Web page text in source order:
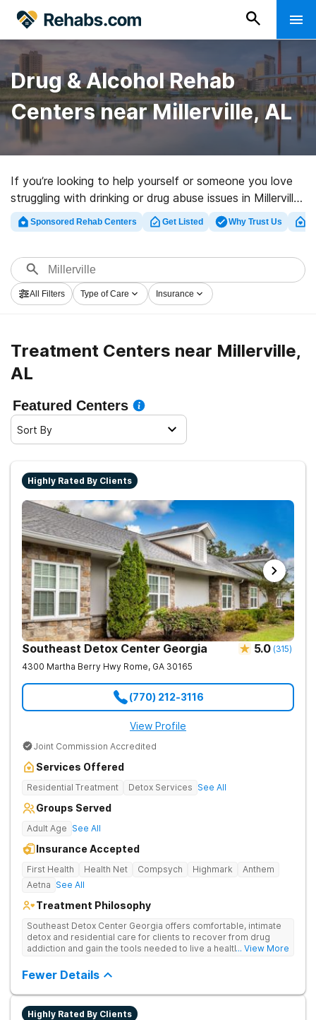
Drug & Alcohol Rehab
Centers near Millerville, AL
If you’re looking to help yourself or someone you love
struggling with drinking or drug abuse issues in Millerville,
AL, Rehabs.com offers extensive online database of
exclusive programs, as well as a host of other options.
clinics for a variety of addictions. Search for a high-
quality rehab clinic in Millerville now, and take off on the
path to healthy living.
Sponsored Rehab Centers Get Listed Why Trust Us
All Filters Type of Care Insurance
Treatment Centers near Millerville,
AL
Featured Centers
Sort By
Highly Rated By Clients
Southeast Detox Center Georgia 5.0 (315)
4300 Martha Berry Hwy Rome, GA 30165
(770) 212-3116
View Profile
Joint Commission Accredited
Services Offered
Residential Treatment Detox Services See All
Groups Served
Adult Age See All
Insurance Accepted
First Health Health Net Compsych Highmark
Anthem
Aetna See All
Treatment Philosophy
Southeast Detox Center Georgia offers comfortable, intimate
detox and residential care for clients to recover from drug
addiction and gain the tools needed to live a healthy, drug-
and 12-Step groups to help clients break free from drug use.
... View More
Fewer Details
Highly Rated By Clients